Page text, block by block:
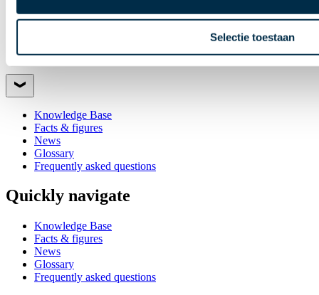
Selectie toestaan
Quickly navigate
Knowledge Base
Facts & figures
News
Glossary
Frequently asked questions
Quickly navigate
Knowledge Base
Facts & figures
News
Glossary
Frequently asked questions